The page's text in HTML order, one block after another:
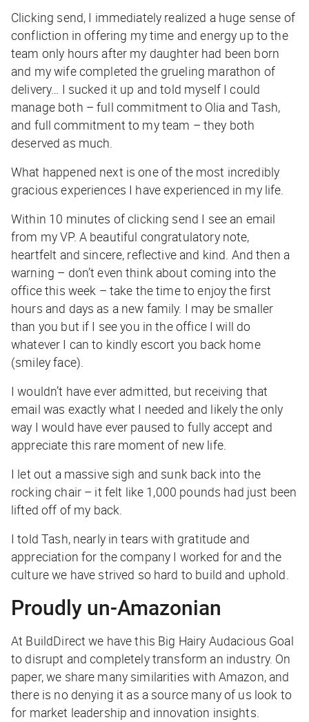
Clicking send, I immediately realized a huge sense of
confliction in offering my time and energy up to the
team only hours after my daughter had been born
and my wife completed the grueling marathon of
delivery… I sucked it up and told myself I could
manage both – full commitment to Olia and Tash,
and full commitment to my team – they both
deserved as much.
What happened next is one of the most incredibly
gracious experiences I have experienced in my life.
Within 10 minutes of clicking send I see an email
from my VP. A beautiful congratulatory note,
heartfelt and sincere, reflective and kind. And then a
warning – don’t even think about coming into the
office this week – take the time to enjoy the first
hours and days as a new family. I may be smaller
than you but if I see you in the office I will do
whatever I can to kindly escort you back home
(smiley face).
I wouldn’t have ever admitted, but receiving that
email was exactly what I needed and likely the only
way I would have ever paused to fully accept and
appreciate this rare moment of new life.
I let out a massive sigh and sunk back into the
rocking chair – it felt like 1,000 pounds had just been
lifted off of my back.
I told Tash, nearly in tears with gratitude and
appreciation for the company I worked for and the
culture we have strived so hard to build and uphold.
Proudly un-Amazonian
At BuildDirect we have this Big Hairy Audacious Goal
to disrupt and completely transform an industry. On
paper, we share many similarities with Amazon, and
there is no denying it as a source many of us look to
for market leadership and innovation insights.